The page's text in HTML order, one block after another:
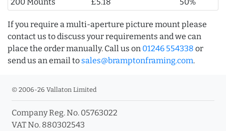
If you require a multi-aperture picture mount please
contact us to discuss your requirements and we can
place the order manually. Call us on 01246 554338 or
send us an email to sales@bramptonframing.com.
© 2006-26 Vallaton Limited
Company Reg. No. 05763022
VAT No. 880302543